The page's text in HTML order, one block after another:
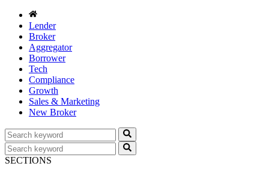
Lender
Broker
Aggregator
Borrower
Tech
Compliance
Growth
Sales & Marketing
New Broker
SECTIONS